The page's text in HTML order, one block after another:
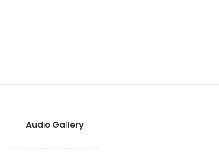
Audio Gallery